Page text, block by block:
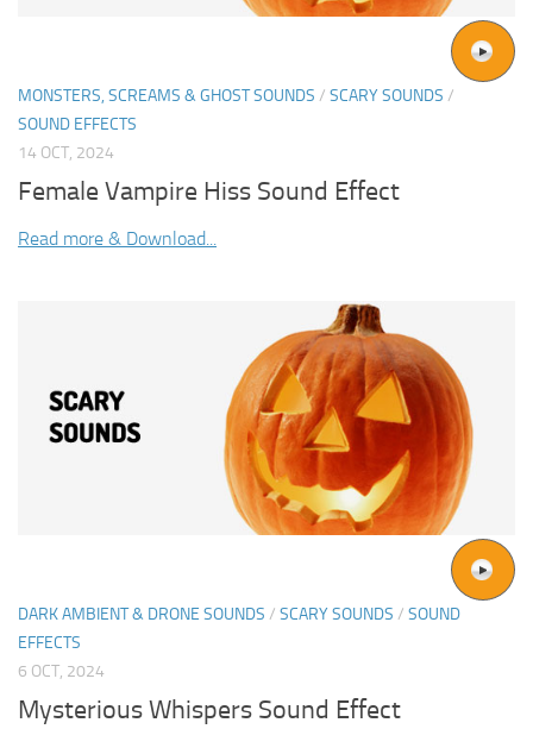
MONSTERS, SCREAMS & GHOST SOUNDS / SCARY SOUNDS /
SOUND EFFECTS
14 OCT, 2024
Female Vampire Hiss Sound Effect
Read more & Download...
DARK AMBIENT & DRONE SOUNDS / SCARY SOUNDS / SOUND
EFFECTS
6 OCT, 2024
Mysterious Whispers Sound Effect